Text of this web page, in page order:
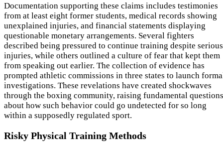
Documentation supporting these claims includes testimonies
from at least eight former students, medical records showing
unexplained injuries, and financial statements displaying
questionable monetary arrangements. Several fighters
described being pressured to continue training despite serious
injuries, while others outlined a culture of fear that kept them
from speaking out earlier. The collection of evidence has
prompted athletic commissions in three states to launch
investigations. These revelations have created shockwaves
through the boxing community, raising fundamental questions
about how such behavior could go undetected for so long
within a supposedly regulated sport.
Risky Physical Training Methods